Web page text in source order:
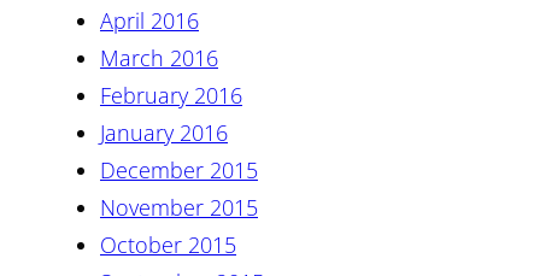
April 2016
March 2016
February 2016
January 2016
December 2015
November 2015
October 2015